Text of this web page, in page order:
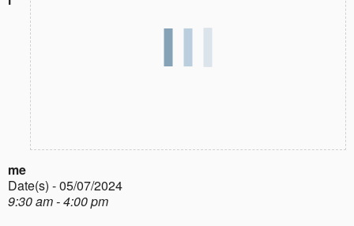
me
Date(s) - 05/07/2024
9:30 am - 4:00 pm